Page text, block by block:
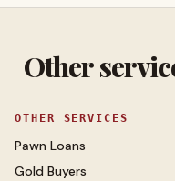
Other
OTHER SERVICES
Pawn Loans
Gold Buyers